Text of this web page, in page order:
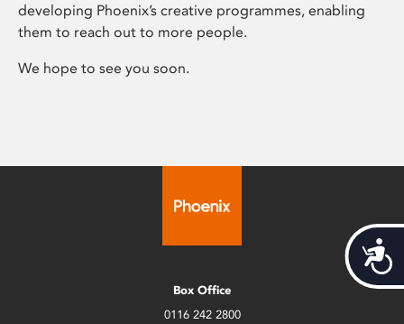
developing Phoenix’s creative programmes, enabling
them to reach out to more people.
We hope to see you soon.
Box Office
0116 242 2800